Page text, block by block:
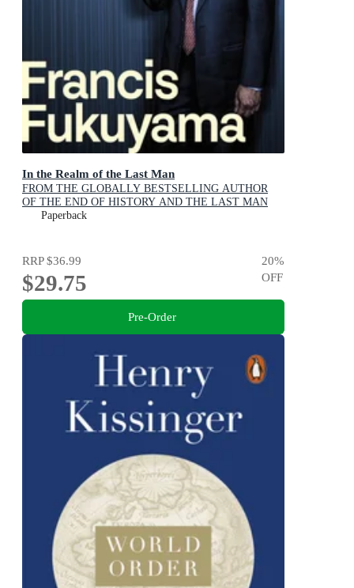
In the Realm of the Last Man
FROM THE GLOBALLY BESTSELLING AUTHOR
OF THE END OF HISTORY AND THE LAST MAN
Paperback
RRP$36.99
$29.75
20%
OFF
Pre-Order